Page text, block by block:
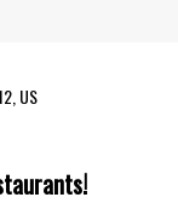
US